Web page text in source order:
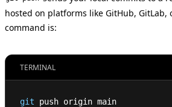
hosted on platforms like GitHub, GitLab,
command is:
TERMINAL
git push origin main